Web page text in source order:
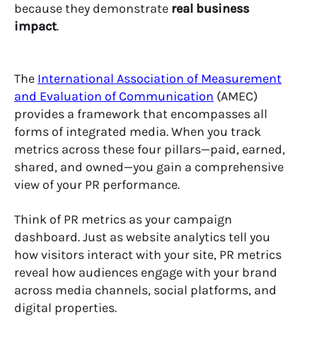
because they demonstrate real business
impact.
The International Association of Measurement
and Evaluation of Communication (AMEC)
provides a framework that encompasses all
forms of integrated media. When you track
metrics across these four pillars—paid, earned,
shared, and owned—you gain a comprehensive
view of your PR performance.
Think of PR metrics as your campaign
dashboard. Just as website analytics tell you
how visitors interact with your site, PR metrics
reveal how audiences engage with your brand
across media channels, social platforms, and
digital properties.